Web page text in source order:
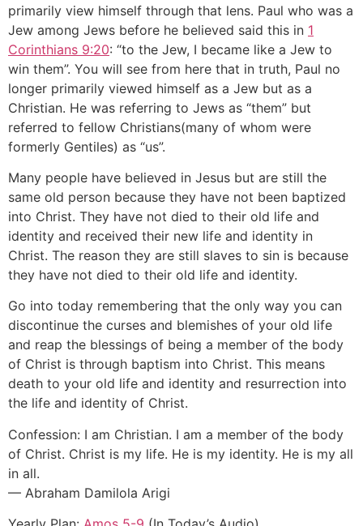
primarily view himself through that lens. Paul who was a
Jew among Jews before he believed said this in 1
Corinthians 9:20: “to the Jew, I became like a Jew to
win them”. You will see from here that in truth, Paul no
longer primarily viewed himself as a Jew but as a
Christian. He was referring to Jews as “them” but
referred to fellow Christians(many of whom were
formerly Gentiles) as “us”.
Many people have believed in Jesus but are still the
same old person because they have not been baptized
into Christ. They have not died to their old life and
identity and received their new life and identity in
Christ. The reason they are still slaves to sin is because
they have not died to their old life and identity.
Go into today remembering that the only way you can
discontinue the curses and blemishes of your old life
and reap the blessings of being a member of the body
of Christ is through baptism into Christ. This means
death to your old life and identity and resurrection into
the life and identity of Christ.
Confession: I am Christian. I am a member of the body
of Christ. Christ is my life. He is my identity. He is my all
in all.
— Abraham Damilola Arigi